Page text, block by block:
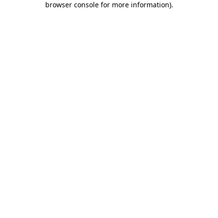
browser console for more information).